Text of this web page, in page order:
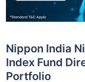
Nippon India
Index Fund
Portfolio